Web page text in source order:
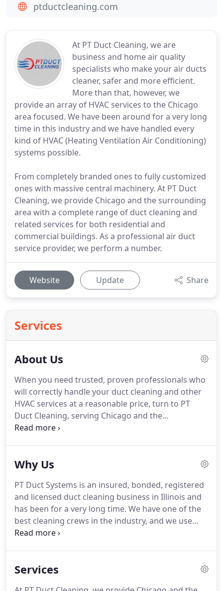
At PT Duct Cleaning, we are
business and home air quality
specialists who make your air ducts
cleaner, safer and more efficient.
More than that, however, we
provide an array of HVAC services to the Chicago
area focused. We have been around for a very long
time in this industry and we have handled every
kind of HVAC (Heating Ventilation Air Conditioning)
systems possible.
From completely branded ones to fully customized
ones with massive central machinery. At PT Duct
Cleaning, we provide Chicago and the surrounding
area with a complete range of duct cleaning and
related services for both residential and
commercial buildings. As a professional air duct
service provider, we perform a number.
Website Update Share
Services
About Us
When you need trusted, proven professionals who
will correctly handle your duct cleaning and other
HVAC services at a reasonable price, turn to PT
Duct Cleaning, serving Chicago and the
surrounding area.
You can confidently hire our team of duct cleaning
service.Duct systems can be of many different
sizes and feature a number of nonstandard design
elements intended to ensure that the system
delivers just the right amount of conditioned air to
every area of the home.
Why Us
PT Duct Systems is an insured, bonded, registered
and licensed duct cleaning business in Illinois and
has been for a very long time. We have one of the
best cleaning crews in the industry, and we use
specialized machines designed to handle every
machines depending on the task, we ensure the
Services
ptductcleaning.com